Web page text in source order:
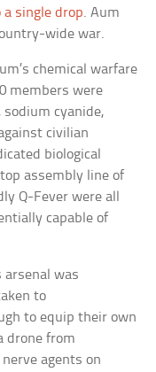
a single drop. Aum
wide war.
chemical warfare
members were
cyanide,
civilian
biological
assembly line of
Q-Fever were all
capable of
arsenal was
to
to equip their own
drone from
agents on